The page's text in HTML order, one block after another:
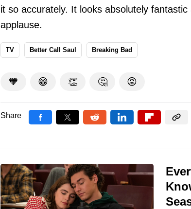
it so accurately. It looks absolutely
applause.
TV Better Call Saul Breaking Bad
🧡 😁 👏 🤔 😡
Share